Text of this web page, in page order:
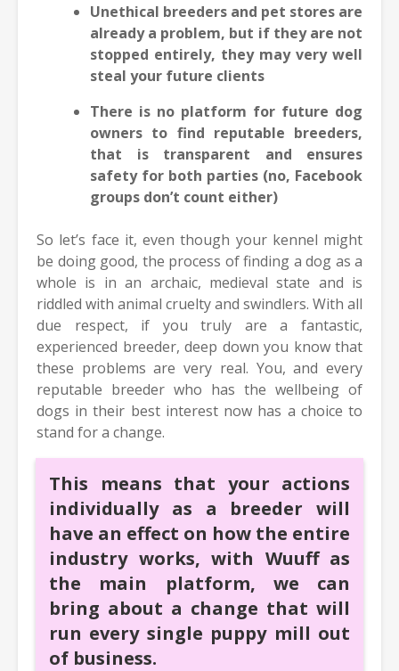
Unethical breeders and pet stores are
already a problem, but if they are not
stopped entirely, they may very well
steal your future clients
There is no platform for future dog
owners to find reputable breeders,
that is transparent and ensures
safety for both parties (no, Facebook
groups don’t count either)
So let’s face it, even though your kennel might
be doing good, the process of finding a dog as a
whole is in an archaic, medieval state and is
riddled with animal cruelty and swindlers. With all
due respect, if you truly are a fantastic,
experienced breeder, deep down you know that
these problems are very real. You, and every
reputable breeder who has the wellbeing of
dogs in their best interest now has a choice to
stand for a change.
This means that your actions
individually as a breeder will
have an effect on how the entire
industry works, with Wuuff as
the main platform, we can
bring about a change that will
run every single puppy mill out
of business.